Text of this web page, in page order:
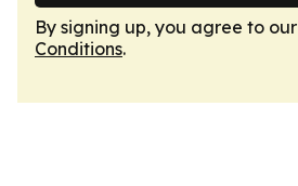
By signing up, you agree to our
Conditions.